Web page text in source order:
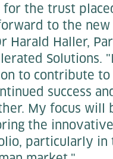
for the trust
to the new
Harald Haller,
Solutions.
to contribute
success
My focus will
the innovative
particularly in